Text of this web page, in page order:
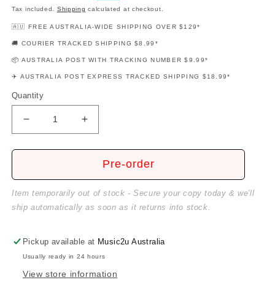
price
price
Tax included. Shipping calculated at checkout.
🇦🇺 FREE AUSTRALIA-WIDE SHIPPING OVER $129*
🚚 COURIER TRACKED SHIPPING $8.99*
📦 AUSTRALIA POST WITH TRACKING NUMBER $9.99*
✈️ AUSTRALIA POST EXPRESS TRACKED SHIPPING $18.99*
Quantity
Decrease
quantity
for
First
Songbook
4
Easy
Increase
quantity
for
Disney&#39;s
First
Songbook
4
Easy
Pre-order
Item temporarily out of stock - Secure your copy today & we'll
ship automatically as soon as it returns into stock.
Pickup available at Music2u Australia
Usually ready in 24 hours
View store information